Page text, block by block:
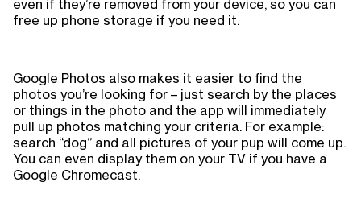
even if they’re removed from your device, so you can
free up phone storage if you need it.
Google Photos also makes it easier to find the
photos you’re looking for – just search by the places
or things in the photo and the app will immediately
pull up photos matching your criteria. For example:
search “dog” and all pictures of your pup will come up.
You can even display them on your TV if you have a
Google Chromecast.